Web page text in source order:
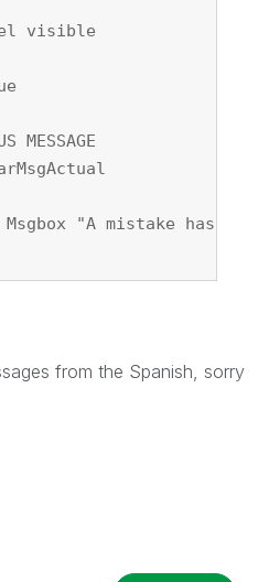
visible
MESSAGE
"A mistake has
from the Spanish, sorry